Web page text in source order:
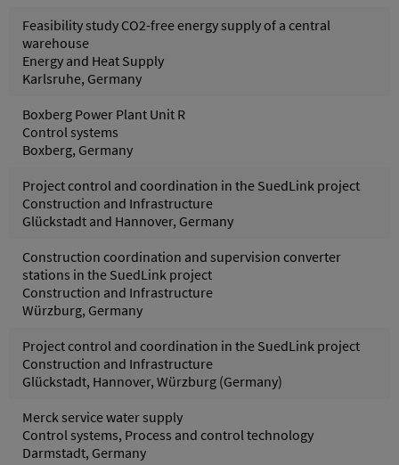
Feasibility study CO2-free energy supply of a central
warehouse
Energy and Heat Supply
Karlsruhe, Germany
Boxberg Power Plant Unit R
Control systems
Boxberg, Germany
Project control and coordination in the SuedLink project
Construction and Infrastructure
Glückstadt and Hannover, Germany
Construction coordination and supervision converter
stations in the SuedLink project
Construction and Infrastructure
Würzburg, Germany
Project control and coordination in the SuedLink project
Construction and Infrastructure
Glückstadt, Hannover, Würzburg (Germany)
Merck service water supply
Control systems, Process and control technology
Darmstadt, Germany